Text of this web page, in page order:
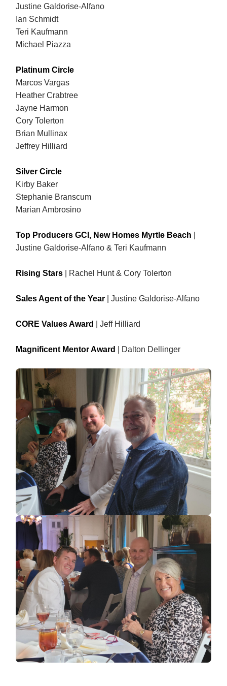
Justine Galdorise-Alfano
Ian Schmidt
Teri Kaufmann
Michael Piazza
Platinum Circle
Marcos Vargas
Heather Crabtree
Jayne Harmon
Cory Tolerton
Brian Mullinax
Jeffrey Hilliard
Silver Circle
Kirby Baker
Stephanie Branscum
Marian Ambrosino
Top Producers GCI, New Homes Myrtle Beach
Justine Galdorise-Alfano & Teri Kaufmann
Rising Stars | Rachel Hunt & Cory Tolerton
Sales Agent of the Year Justine Galdorise-Alfano
CORE Values Award | Jeff Hilliard
Magnificent Mentor Award | Dalton Dellinger